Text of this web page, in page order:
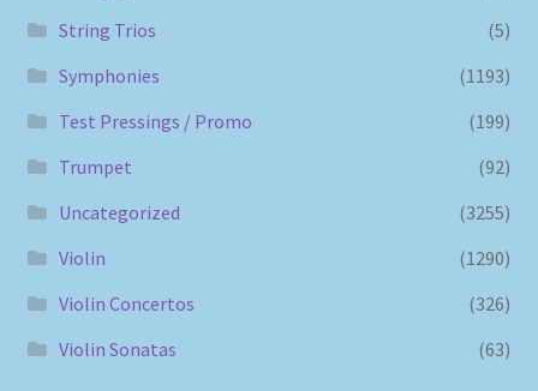
String Trios
(5)
Symphonies
(1193)
Test Pressings / Promo
(199)
Trumpet
(92)
Uncategorized
(3255)
Violin
(1290)
Violin Concertos
(326)
Violin Sonatas
(63)